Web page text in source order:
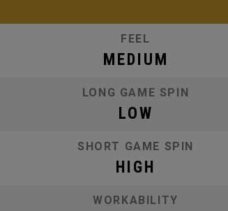
FEEL
MEDIUM
LONG GAME SPIN
LOW
SHORT GAME SPIN
HIGH
WORKABILITY